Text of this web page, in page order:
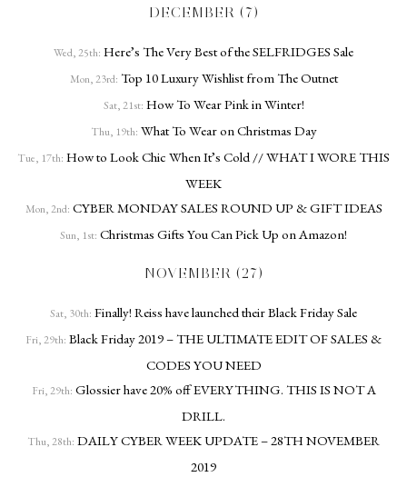
DECEMBER (7)
Wed, 25th: Here’s The Very Best of the SELFRIDGES Sale
Mon, 23rd: Top 10 Luxury Wishlist from The Outnet
Sat, 21st: How To Wear Pink in Winter!
Thu, 19th: What To Wear on Christmas Day
Tue, 17th: How to Look Chic When It’s Cold // WHAT I WORE THIS
WEEK
Mon, 2nd: CYBER MONDAY SALES ROUND UP & GIFT IDEAS
Sun, 1st: Christmas Gifts You Can Pick Up on Amazon!
NOVEMBER (27)
Sat, 30th: Finally! Reiss have launched their Black Friday Sale
Fri, 29th: Black Friday 2019 – THE ULTIMATE EDIT OF SALES &
CODES YOU NEED
Fri, 29th: Glossier have 20% off EVERYTHING. THIS IS NOT A
DRILL.
Thu, 28th: DAILY CYBER WEEK UPDATE – 28TH NOVEMBER
2019